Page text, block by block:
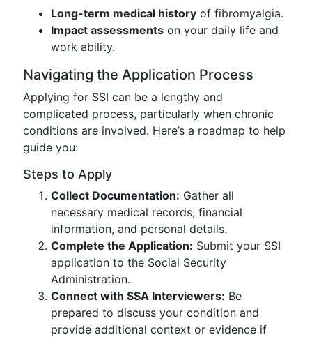
Long-term medical history of fibromyalgia.
Impact assessments on your daily life and
work ability.
Navigating the Application Process
Applying for SSI can be a lengthy and
complicated process, particularly when chronic
conditions are involved. Here’s a roadmap to help
guide you:
Steps to Apply
Collect Documentation: Gather all
necessary medical records, financial
information, and personal details.
Complete the Application: Submit your SSI
application to the Social Security
Administration.
Connect with SSA Interviewers: Be
prepared to discuss your condition and
provide additional context or evidence if